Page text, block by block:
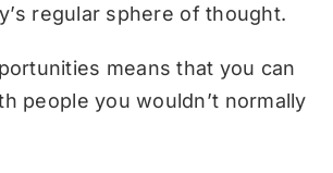
regular sphere of thought.
means that you can
people you wouldn’t normally